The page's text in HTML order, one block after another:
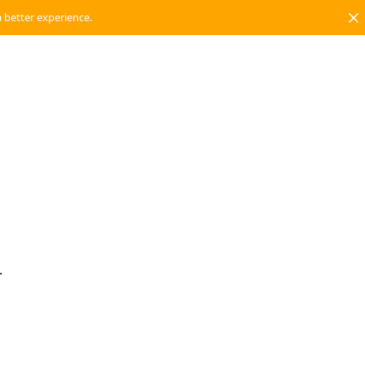
better experience.